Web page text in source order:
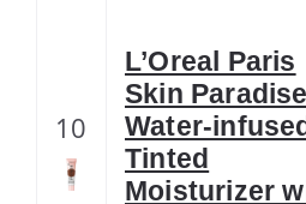
10
L’Oreal Paris
Skin Paradise
Water-
Tinted
Moisturizer